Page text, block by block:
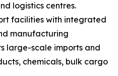
logistics centres.
facilities with integrated
manufacturing
large-scale imports and
chemicals, bulk cargo